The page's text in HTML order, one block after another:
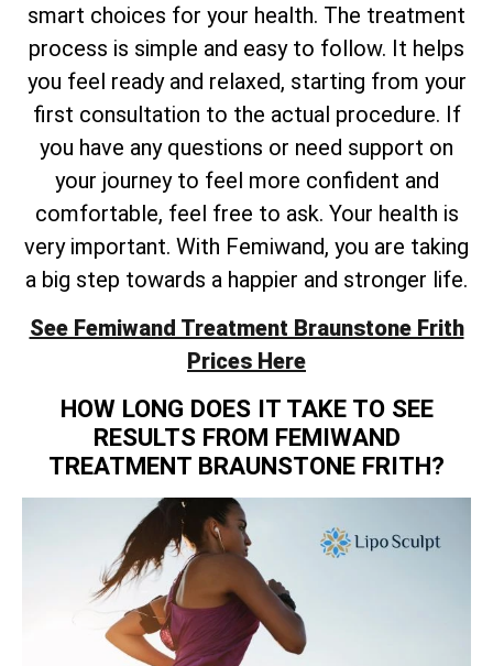
smart choices for your health. The treatment
process is simple and easy to follow. It helps
you feel ready and relaxed, starting from your
first consultation to the actual procedure. If
you have any questions or need support on
your journey to feel more confident and
comfortable, feel free to ask. Your health is
very important. With Femiwand, you are taking
a big step towards a happier and stronger life.
See Femiwand Treatment Braunstone Frith
Prices Here
HOW LONG DOES IT TAKE TO SEE
RESULTS FROM FEMIWAND
TREATMENT BRAUNSTONE FRITH?